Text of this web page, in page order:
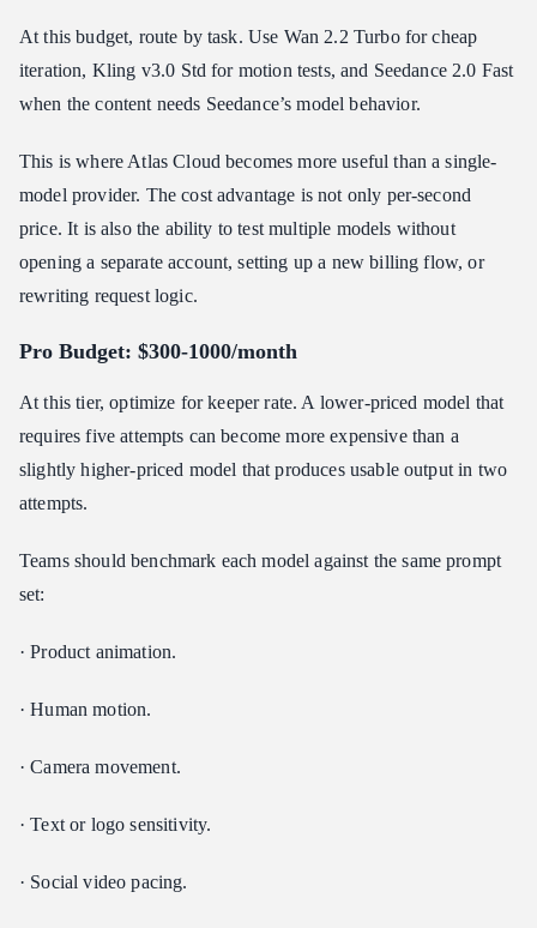
At this budget, route by task. Use Wan 2.2 Turbo for cheap
iteration, Kling v3.0 Std for motion tests, and Seedance 2.0 Fast
when the content needs Seedance’s model behavior.
This is where Atlas Cloud becomes more useful than a single-
model provider. The cost advantage is not only per-second
price. It is also the ability to test multiple models without
opening a separate account, setting up a new billing flow, or
rewriting request logic.
Pro Budget: $300-1000/month
At this tier, optimize for keeper rate. A lower-priced model that
requires five attempts can become more expensive than a
slightly higher-priced model that produces usable output in two
attempts.
Teams should benchmark each model against the same prompt
set:
· Product animation.
· Human motion.
· Camera movement.
· Text or logo sensitivity.
· Social video pacing.